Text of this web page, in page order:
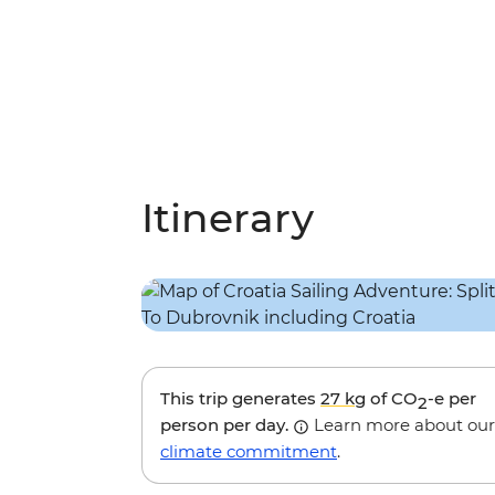
Itinerary
This trip generates 27 kg of CO2-e per
person per day.
Learn more about our
climate commitment.